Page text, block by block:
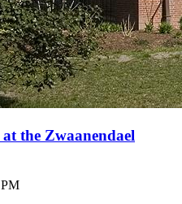
the Zwaanendael